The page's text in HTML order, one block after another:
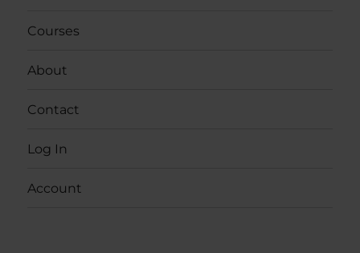
Courses
About
Contact
Log In
Account